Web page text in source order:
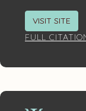
VISIT SITE
FULL